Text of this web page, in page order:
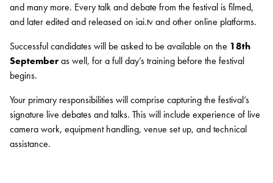
and many more. Every talk and debate from the festival is filmed,
and later edited and released on iai.tv and other online platforms.
Successful candidates will be asked to be available on the 18th
Septemberas well, for a full day’s training before the festival
begins.
Your primary responsibilities will comprise capturing the festival’s
signature live debates and talks. This will include experience of live
camera work, equipment handling, venue set up, and technical
assistance.